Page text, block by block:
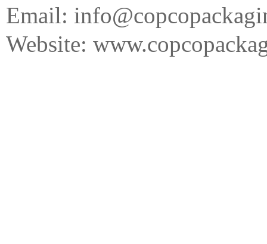
Email:
Website: